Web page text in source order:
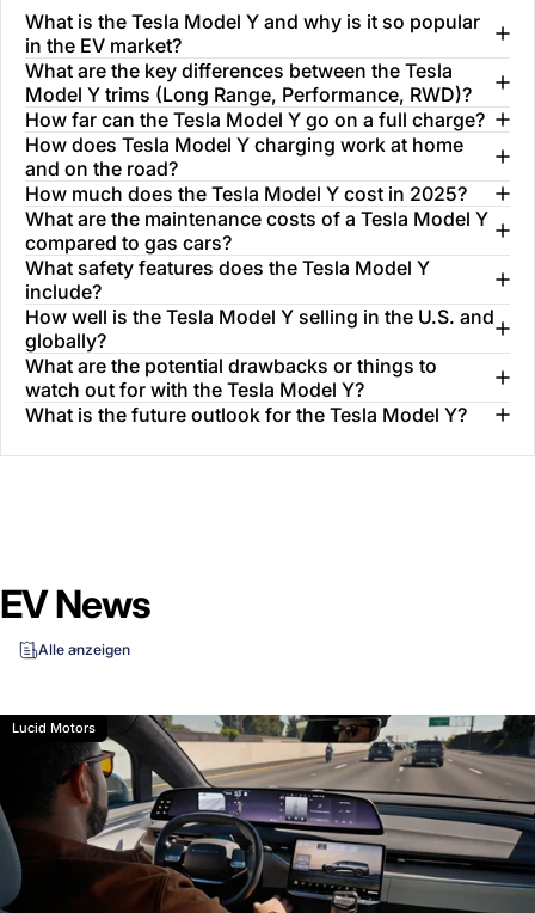
What is the Tesla Model Y and why is it so popular
in the EV market?
What are the key differences between the Tesla
Model Y trims (Long Range, Performance, RWD)?
How far can the Tesla Model Y go on a full charge?
How does Tesla Model Y charging work at home
and on the road?
How much does the Tesla Model Y cost in 2025?
What are the maintenance costs of a Tesla Model Y
compared to gas cars?
What safety features does the Tesla Model Y
include?
How well is the Tesla Model Y selling in the U.S. and
globally?
What are the potential drawbacks or things to
watch out for with the Tesla Model Y?
What is the future outlook for the Tesla Model Y?
EV News
Alle anzeigen
Lucid Motors